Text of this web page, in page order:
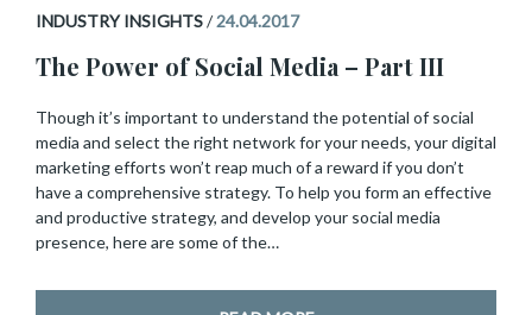
INDUSTRY INSIGHTS/24.04.2017
The Power of Social Media – Part III
Though it’s important to understand the potential of social
media and select the right network for your needs, your digital
marketing efforts won’t reap much of a reward if you don’t
have a comprehensive strategy. To help you form an effective
and productive strategy, and develop your social media
presence, here are some of the…